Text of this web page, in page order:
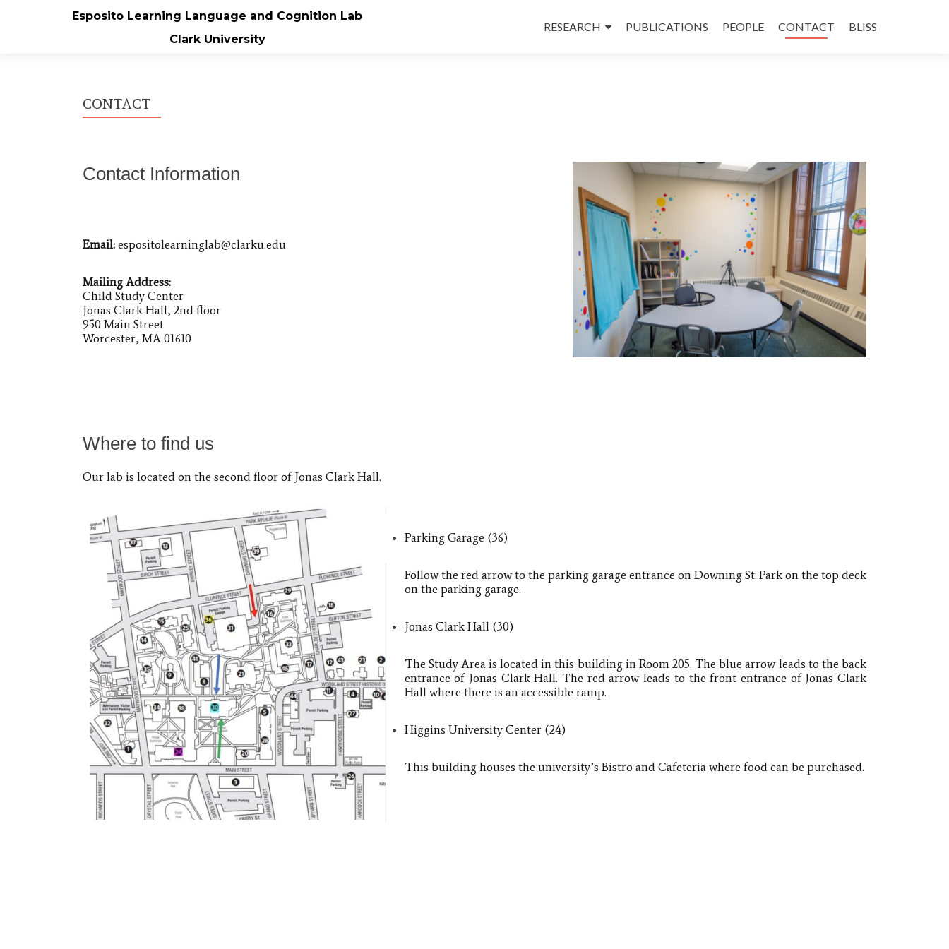
Esposito Learning Language and Cognition Lab
Clark University
to
RESEARCH PUBLICATIONS PEOPLE CONTACT BLISS
CONTACT
Contact Information
Email: espositolearninglab@clarku.edu
Mailing Address:
Child Study Center
Jonas Clark Hall, 2nd floor
950 Main Street
Worcester, MA 01610
Where to find us
Our lab is located on the second floor of Jonas Clark Hall.
Parking Garage (36)
Follow the red arrow to the parking garage entrance on Downing St.​.Park on the top deck
on the parking garage.
Jonas Clark Hall​ (30)
The Study Area is located in this building in Room 205​. The blue arrow leads to the back
entrance of Jonas Clark Hall. The red arrow leads to the front entrance of Jonas Clark
Hall where there is an accessible ramp.
Higgins University Center​ (24)
This building houses the university’s Bistro and Cafeteria where food can be purchased.​